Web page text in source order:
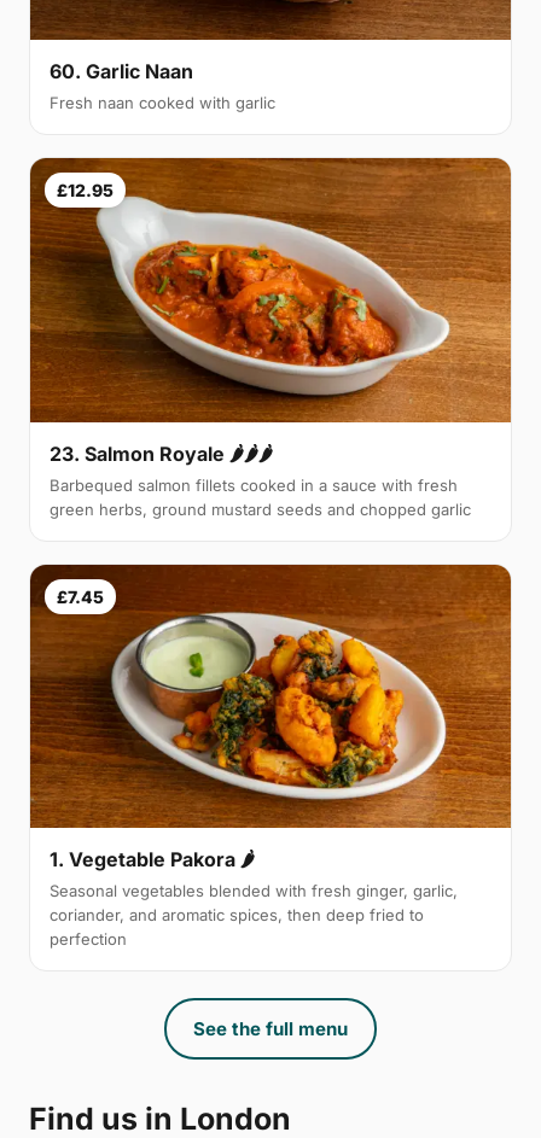
60. Garlic Naan
Fresh naan cooked with garlic
£12.95
23. Salmon Royale 🌶🌶🌶
Barbequed salmon fillets cooked in a sauce with fresh
green herbs, ground mustard seeds and chopped garlic
£7.45
1. Vegetable Pakora 🌶
Seasonal vegetables blended with fresh ginger, garlic,
coriander, and aromatic spices, then deep fried to
perfection
See the full menu
Find us in London